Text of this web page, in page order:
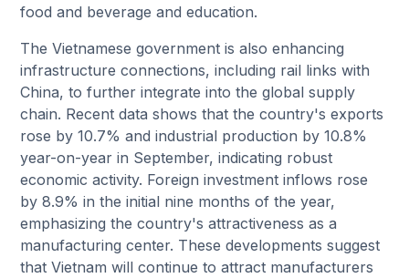
food and beverage and education.
The Vietnamese government is also enhancing
infrastructure connections, including rail links with
China, to further integrate into the global supply
chain. Recent data shows that the country's exports
rose by 10.7% and industrial production by 10.8%
year-on-year in September, indicating robust
economic activity. Foreign investment inflows rose
by 8.9% in the initial nine months of the year,
emphasizing the country's attractiveness as a
manufacturing center. These developments suggest
that Vietnam will continue to attract manufacturers